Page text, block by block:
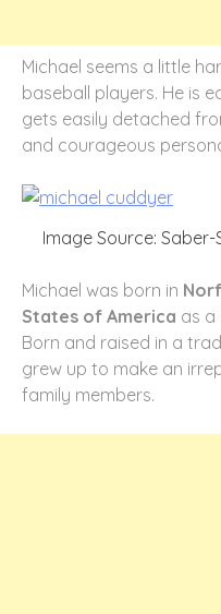
Michael seems a little
baseball players. He is
gets easily detached
and courageous
Image Source:
Michael was born in
States of America as a
Born and raised in a
grew up to make an
family members.